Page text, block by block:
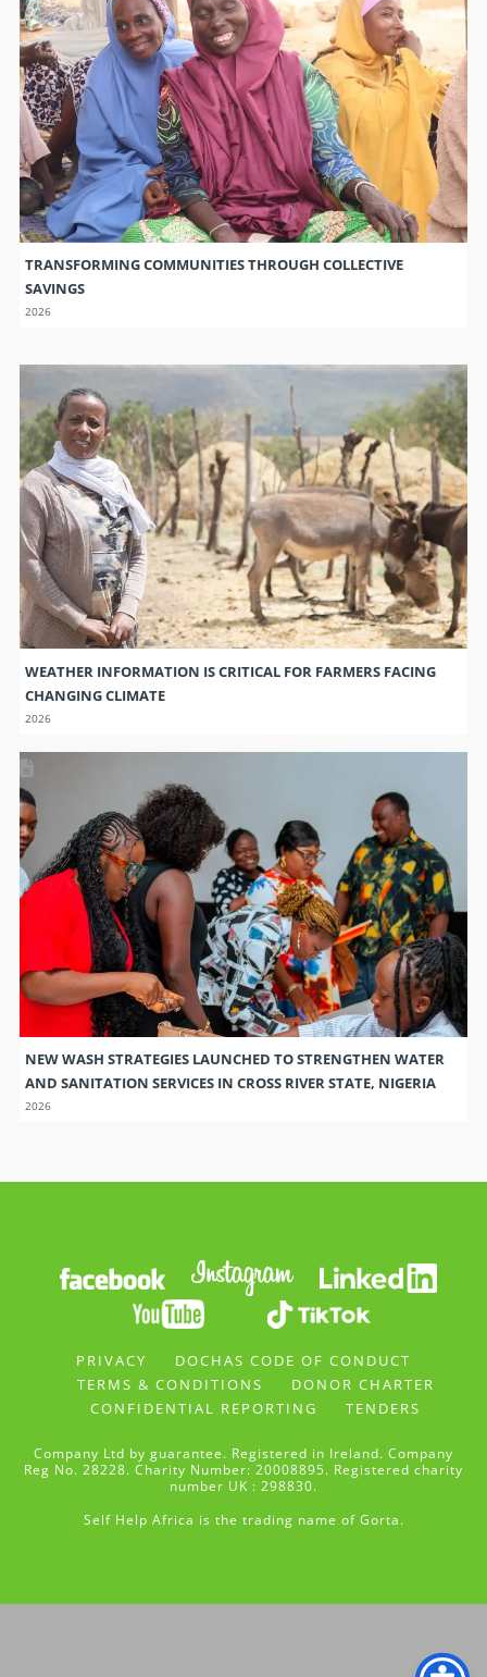
TRANSFORMING COMMUNITIES THROUGH COLLECTIVE
SAVINGS
2026
WEATHER INFORMATION IS CRITICAL FOR FARMERS FACING
CHANGING CLIMATE
2026
NEW WASH STRATEGIES LAUNCHED TO STRENGTHEN WATER
AND SANITATION SERVICES IN CROSS RIVER STATE, NIGERIA
2026
PRIVACY
DOCHAS CODE OF CONDUCT
TERMS & CONDITIONS
DONOR CHARTER
CONFIDENTIAL REPORTING
TENDERS
Company Ltd by guarantee. Registered in Ireland. Company
Reg No. 28228. Charity Number: 20008895. Registered charity
number UK : 298830.
Self Help Africa is the trading name of Gorta.